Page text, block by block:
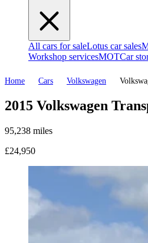
All cars for saleLotus car sales
Workshop servicesMOTCar
Home Cars Volkswagen
2015 Volkswagen
95,238 miles
£24,950